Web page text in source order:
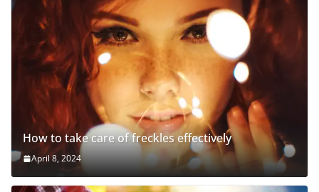
How to take care of freckles effectively
April 8, 2024